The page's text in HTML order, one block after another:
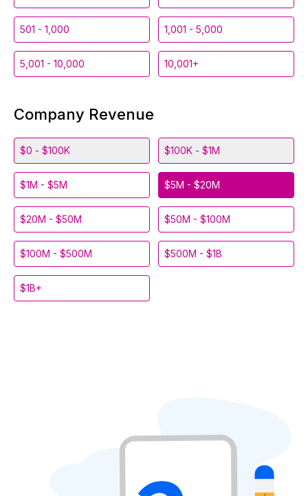
501 - 1,000 1,001 - 5,000
5,001 - 10,000 10,001+
Company Revenue
$0 - $100K $100K - $1M
$1M - $5M $5M - $20M
$20M - $50M $50M - $100M
$100M - $500M $500M - $1B
$1B+